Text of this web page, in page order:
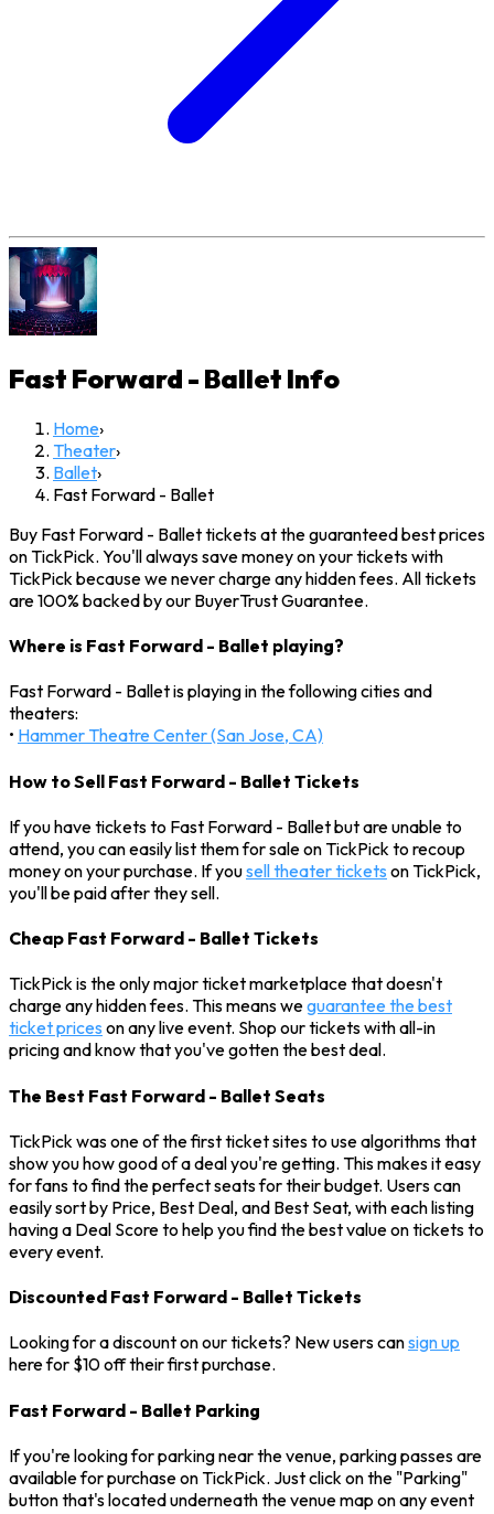
Fast Forward - Ballet Info
Home›
Theater›
Ballet›
Fast Forward - Ballet
Buy Fast Forward - Ballet tickets at the guaranteed best prices
on TickPick. You'll always save money on your tickets with
TickPick because we never charge any hidden fees. All tickets
are 100% backed by our BuyerTrust Guarantee.
Where is Fast Forward - Ballet playing?
Fast Forward - Ballet is playing in the following cities and
theaters:
• Hammer Theatre Center (San Jose, CA)
How to Sell Fast Forward - Ballet Tickets
If you have tickets to Fast Forward - Ballet but are unable to
attend, you can easily list them for sale on TickPick to recoup
money on your purchase. If yousell theater tickets on TickPick,
you'll be paid after they sell.
Cheap Fast Forward - Ballet Tickets
TickPick is the only major ticket marketplace that doesn't
charge any hidden fees. This means weguarantee the best
ticket prices on any live event. Shop our tickets with all-in
pricing and know that you've gotten the best deal.
The Best Fast Forward - Ballet Seats
TickPick was one of the first ticket sites to use algorithms that
show you how good of a deal you're getting. This makes it easy
for fans to find the perfect seats for their budget. Users can
easily sort by Price, Best Deal, and Best Seat, with each listing
having a Deal Score to help you find the best value on tickets to
every event.
Discounted Fast Forward - Ballet Tickets
Looking for a discount on our tickets? New users cansign up
here for $10 off their first purchase.
Fast Forward - Ballet Parking
If you're looking for parking near the venue, parking passes are
available for purchase on TickPick. Just click on the "Parking"
button that's located underneath the venue map on any event